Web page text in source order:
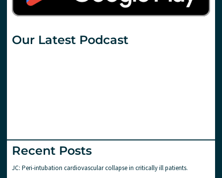
Our Latest Podcast
Recent Posts
JC: Peri-intubation cardiovascular collapse in critically ill patients.